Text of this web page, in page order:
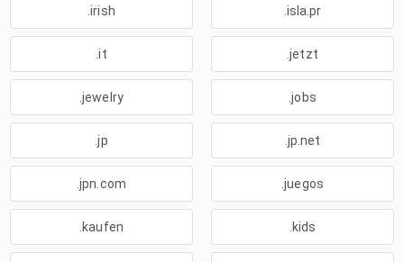
.irish .isla.pr
.it .jetzt
.jewelry .jobs
.jp .jp.net
.jpn.com .juegos
.kaufen .kids